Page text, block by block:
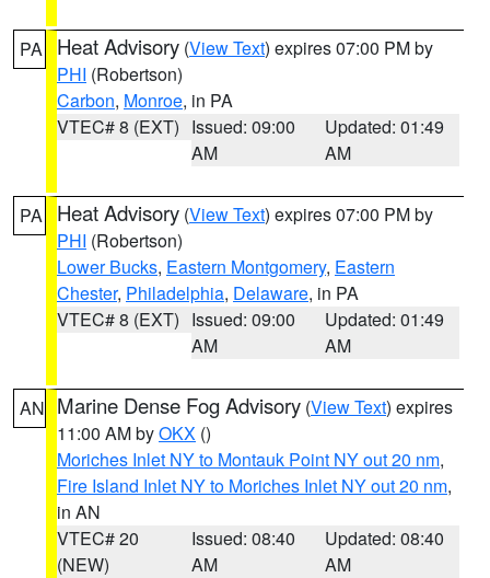
PA Heat Advisory (View Text) expires 07:00 PM by
PHI (Robertson)
Carbon, Monroe, in PA
VTEC# 8 (EXT) Issued: 09:00
AM
Updated: 01:49
AM
PA Heat Advisory (View Text) expires 07:00 PM by
PHI (Robertson)
Lower Bucks, Eastern Montgomery, Eastern
Chester, Philadelphia, Delaware, in PA
VTEC# 8 (EXT) Issued: 09:00
AM
Updated: 01:49
AM
AN Marine Dense Fog Advisory (View Text) expires
11:00 AM byOKX ()
Moriches Inlet NY to Montauk Point NY out 20 nm,
Fire Island Inlet NY to Moriches Inlet NY out 20 nm,
in AN
VTEC# 20
(NEW)
Issued: 08:40
AM
Updated: 08:40
AM